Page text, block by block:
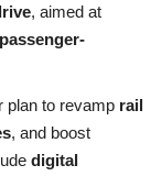
, aimed at
passenger-
plan to revamp rail
, and boost
digital